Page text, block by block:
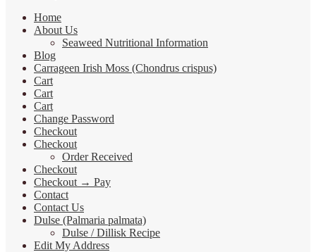
Home
About Us
Seaweed Nutritional Information
Blog
Carrageen Irish Moss (Chondrus crispus)
Cart
Cart
Cart
Change Password
Checkout
Checkout
Order Received
Checkout
Checkout → Pay
Contact
Contact Us
Dulse (Palmaria palmata)
Dulse / Dillisk Recipe
Edit My Address